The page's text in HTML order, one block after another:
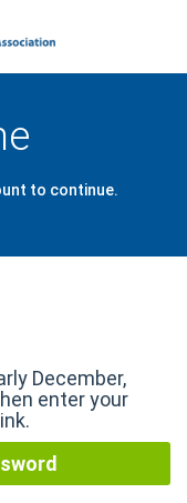
to continue.
December,
enter your